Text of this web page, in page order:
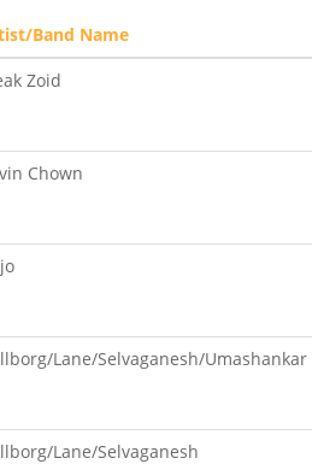
Band Name
Zoid
Chown
Lane/Selvaganesh/Umashankar
Lane/Selvaganesh